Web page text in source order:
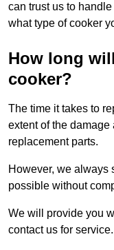
can trust us to
what type of cooker
How long
cooker?
The time it takes to
extent of the
replacement parts.
However, we always
possible without
We will provide you
contact us for service.